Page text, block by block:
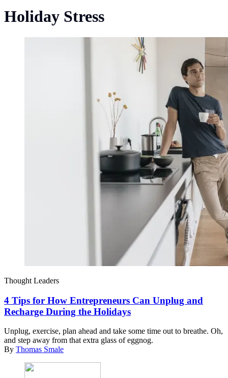
Holiday Stress
Thought Leaders
4 Tips for How Entrepreneurs Can Unplug and
Recharge During the Holidays
Unplug, exercise, plan ahead and take some time out to breathe. Oh,
and step away from that extra glass of eggnog.
By Thomas Smale